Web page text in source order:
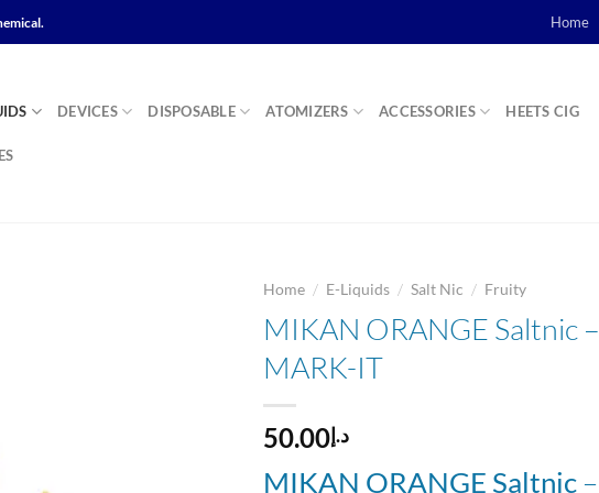
Home
DEVICES DISPOSABLE ATOMIZERS ACCESSORIES HEETS CIG
Home / E-Liquids / Salt Nic / Fruity
MIKAN ORANGE Saltnic –
MARK-IT
د.إ50.00
MIKAN ORANGE Saltnic –